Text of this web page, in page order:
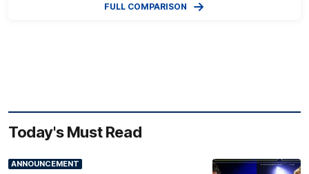
FULL COMPARISON
Today's Must Read
ANNOUNCEMENT